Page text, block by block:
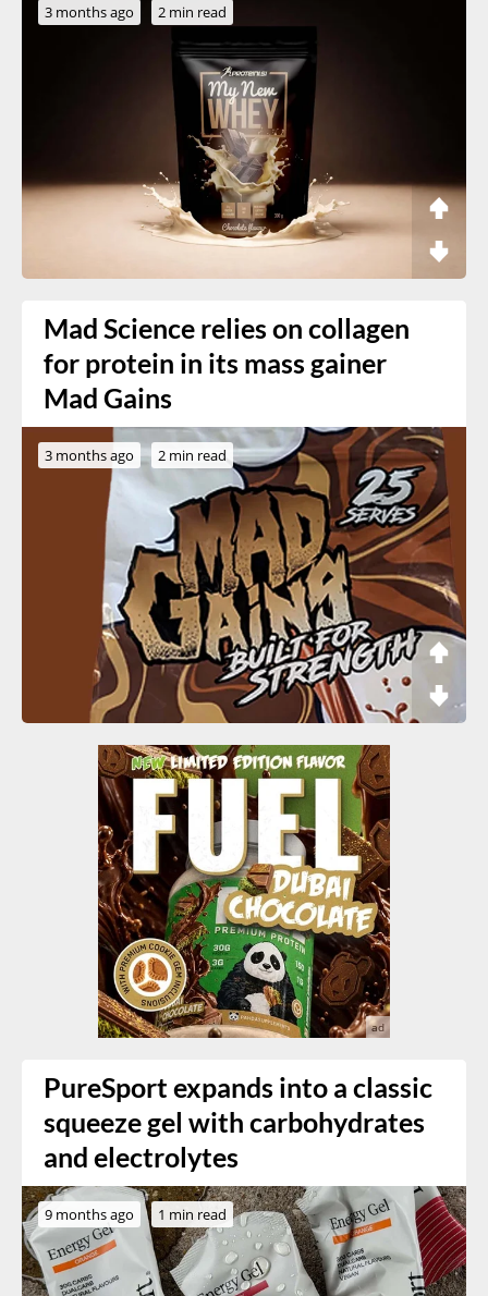
3 months ago 2 min read
Mad Science relies on collagen
for protein in its mass gainer
Mad Gains
3 months ago 2 min read
PureSport expands into a classic
squeeze gel with carbohydrates
and electrolytes
9 months ago 1 min read